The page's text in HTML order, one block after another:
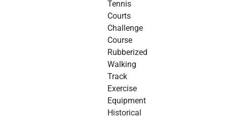
Tennis
Courts
Challenge
Course
Rubberized
Walking
Track
Exercise
Equipment
Historical